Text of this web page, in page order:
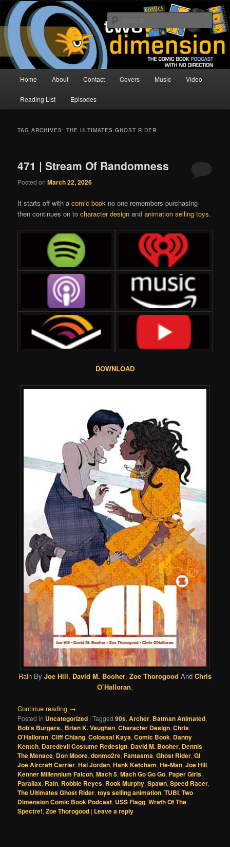
Skip
primary
content
Skip
secondary
contentTwo Dimension | Comic Book
Podcast
The Comic Book Podcast With No Direction
Home About Contact Covers Music Video
Reading List Episodes
TAG ARCHIVES:THE ULTIMATES GHOST RIDER
471 | Stream Of Randomness
Posted onMarch 22, 2026
It starts off with acomic book no one remembers purchasing
then continues on tocharacter design andanimation selling toys.
DOWNLOAD
Rain By Joe Hill, David M. Booher, Zoe Thorogood And Chris
O’Halloran.
Continue reading →
Posted in Uncategorized |Tagged 90s,Archer, Batman Animated,
Bob's Burgers., Brian K. Vaughan,Character Design,Chris
O'Halloran,Cliff Chiang,Colossal Kaya,Comic Book, Danny
Kentch, Daredevil Costume Redesign, David M. Booher, Dennis
The Menace, Don Moore,donmo2re,Fantasma,Ghost Rider,GI
Joe Aircraft Carrier,Hal Jordan,Hank Ketcham,He-Man,Joe Hill,
Kenner Millennium Falcon,Mach 5,Mach Go Go Go, Paper Girls,
Parallax, Rain, Robbie Reyes, Rook Murphy,Spawn,Speed Racer,
The Ultimates Ghost Rider,toys selling animation,TUBI,Two
Dimension Comic Book Podcast, USS Flagg,Wrath Of The
Spectre!,Zoe Thorogood | Leave a reply